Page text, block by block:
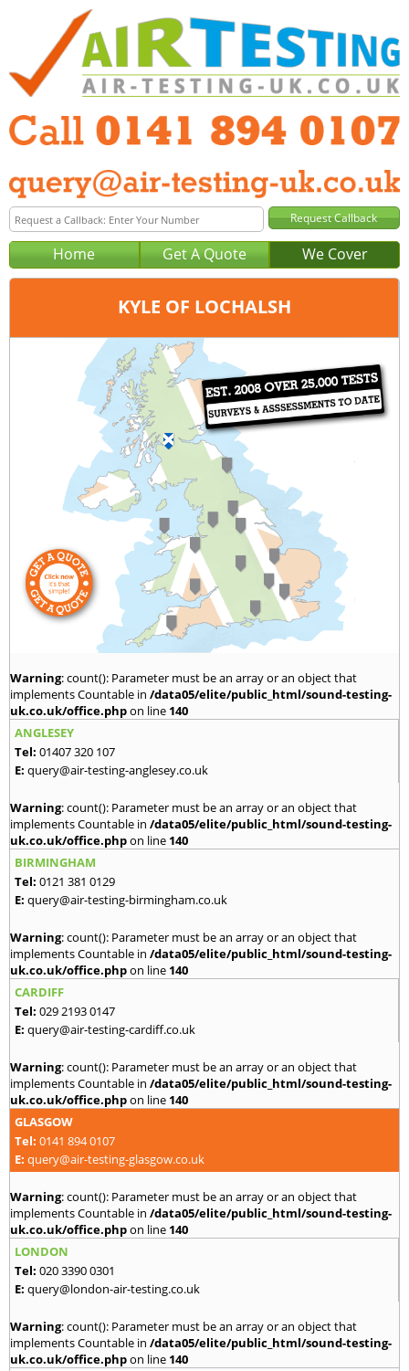
Home Get A Quote We Cover
KYLE OF LOCHALSH
Glasgow
0141 894 0107
query@air-testing-glasgow.co.uk
Warning: count(): Parameter must be an array or an object that
implements Countable in /data05/elite/public_html/sound-testing-
uk.co.uk/office.phpon line 140
ANGLESEY
Tel: 01407 320 107
E: query@air-testing-anglesey.co.uk
Warning: count(): Parameter must be an array or an object that
implements Countable in /data05/elite/public_html/sound-testing-
uk.co.uk/office.phpon line 140
BIRMINGHAM
Tel: 0121 381 0129
E: query@air-testing-birmingham.co.uk
Warning: count(): Parameter must be an array or an object that
implements Countable in /data05/elite/public_html/sound-testing-
uk.co.uk/office.phpon line 140
CARDIFF
Tel: 029 2193 0147
E: query@air-testing-cardiff.co.uk
Warning: count(): Parameter must be an array or an object that
implements Countable in /data05/elite/public_html/sound-testing-
uk.co.uk/office.phpon line 140
GLASGOW
Tel: 0141 894 0107
E: query@air-testing-glasgow.co.uk
Warning: count(): Parameter must be an array or an object that
implements Countable in /data05/elite/public_html/sound-testing-
uk.co.uk/office.phpon line 140
LONDON
Tel: 020 3390 0301
E: query@london-air-testing.co.uk
Warning: count(): Parameter must be an array or an object that
implements Countable in /data05/elite/public_html/sound-testing-
uk.co.uk/office.phpon line 140